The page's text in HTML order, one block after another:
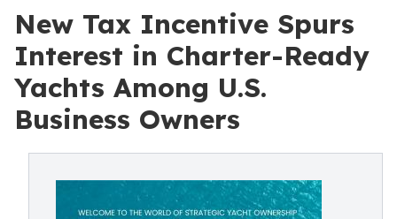
New Tax Incentive Spurs
Interest in Charter-Ready
Yachts Among U.S.
Business Owners